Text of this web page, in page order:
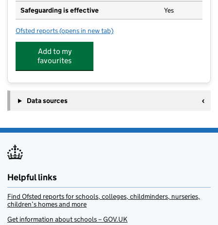
Safeguarding is effective Yes
Ofsted reports for Fowey Pre-School
(opens in new tab)
Add to my
favourites
Data sources
Helpful links
Find Ofsted reports for schools, colleges, childminders, nurseries,
children’s homes and more
Get information about schools – GOV.UK